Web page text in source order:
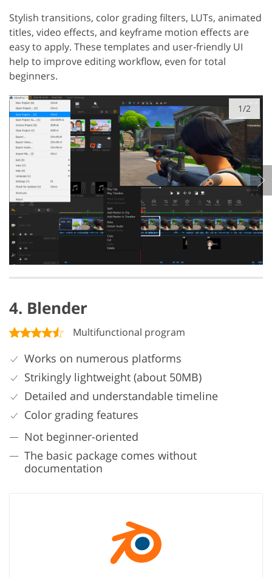
Stylish transitions, color grading filters, LUTs, animated
titles, video effects, and keyframe motion effects are
easy to apply. These templates and user-friendly UI
help to improve editing workflow, even for total
beginners.
1/2
4. Blender
Multifunctional program
Works on numerous platforms
Strikingly lightweight (about 50MB)
Detailed and understandable timeline
Color grading features
Not beginner-oriented
The basic package comes without
documentation